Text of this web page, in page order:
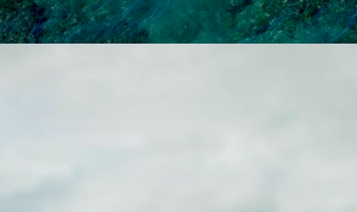
Skip to main content